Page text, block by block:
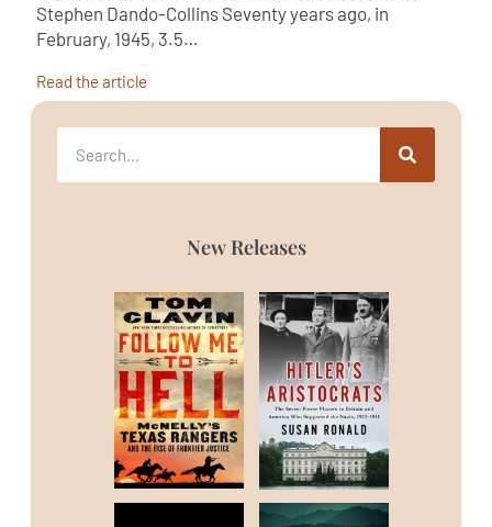
Stephen Dando-Collins Seventy years ago, in
February, 1945, 3.5…
Read the article
New Releases